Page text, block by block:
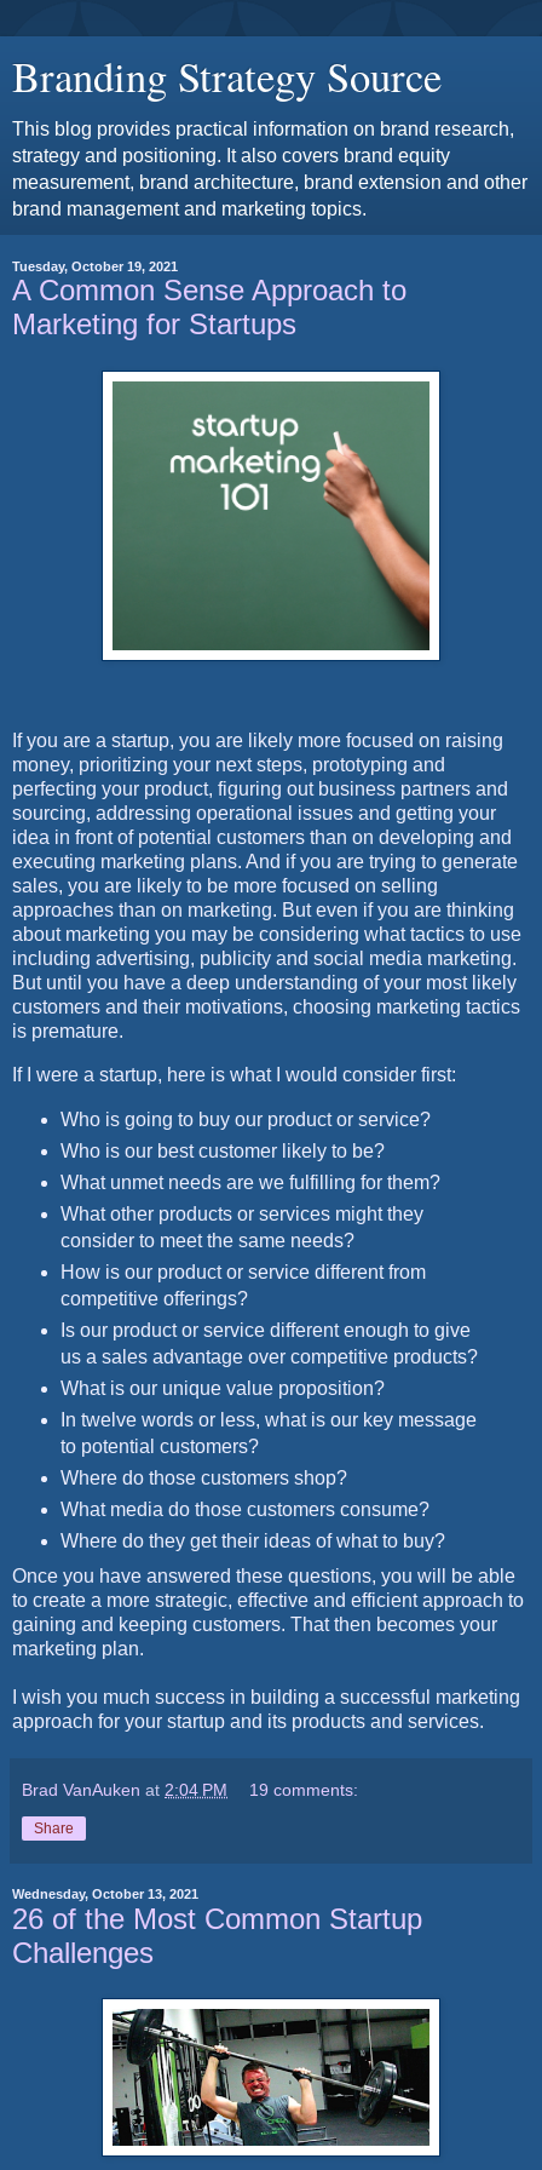
Branding Strategy Source
This blog provides practical information on brand research,
strategy and positioning. It also covers brand equity
measurement, brand architecture, brand extension and other
brand management and marketing topics.
Tuesday, October 19, 2021
A Common Sense Approach to
Marketing for Startups
If you are a startup, you are likely more focused on raising
money, prioritizing your next steps, prototyping and
perfecting your product, figuring out business partners and
sourcing, addressing operational issues and getting your
idea in front of potential customers than on developing and
executing marketing plans. And if you are trying to generate
sales, you are likely to be more focused on selling
approaches than on marketing. But even if you are thinking
about marketing you may be considering what tactics to use
including advertising, publicity and social media marketing.
But until you have a deep understanding of your most likely
customers and their motivations, choosing marketing tactics
is premature.
If I were a startup, here is what I would consider first:
Who is going to buy our product or service?
Who is our best customer likely to be?
What unmet needs are we fulfilling for them?
What other products or services might they
consider to meet the same needs?
How is our product or service different from
competitive offerings?
Is our product or service different enough to give
us a sales advantage over competitive products?
What is our unique value proposition?
In twelve words or less, what is our key message
to potential customers?
Where do those customers shop?
What media do those customers consume?
Where do they get their ideas of what to buy?
Once you have answered these questions, you will be able
to create a more strategic, effective and efficient approach to
gaining and keeping customers. That then becomes your
marketing plan.
I wish you much success in building a successful marketing
approach for your startup and its products and services.
Brad VanAuken at 2:04 PM 19 comments:
Share
Wednesday, October 13, 2021
26 of the Most Common Startup
Challenges